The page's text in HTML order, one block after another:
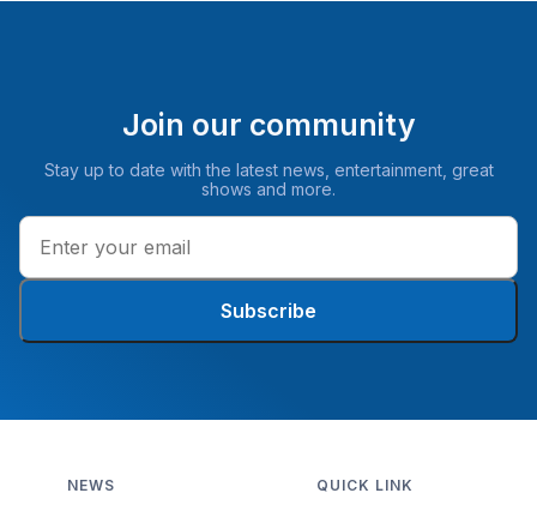
Join our community
Stay up to date with the latest news, entertainment, great
shows and more.
Subscribe
NEWS QUICK LINK